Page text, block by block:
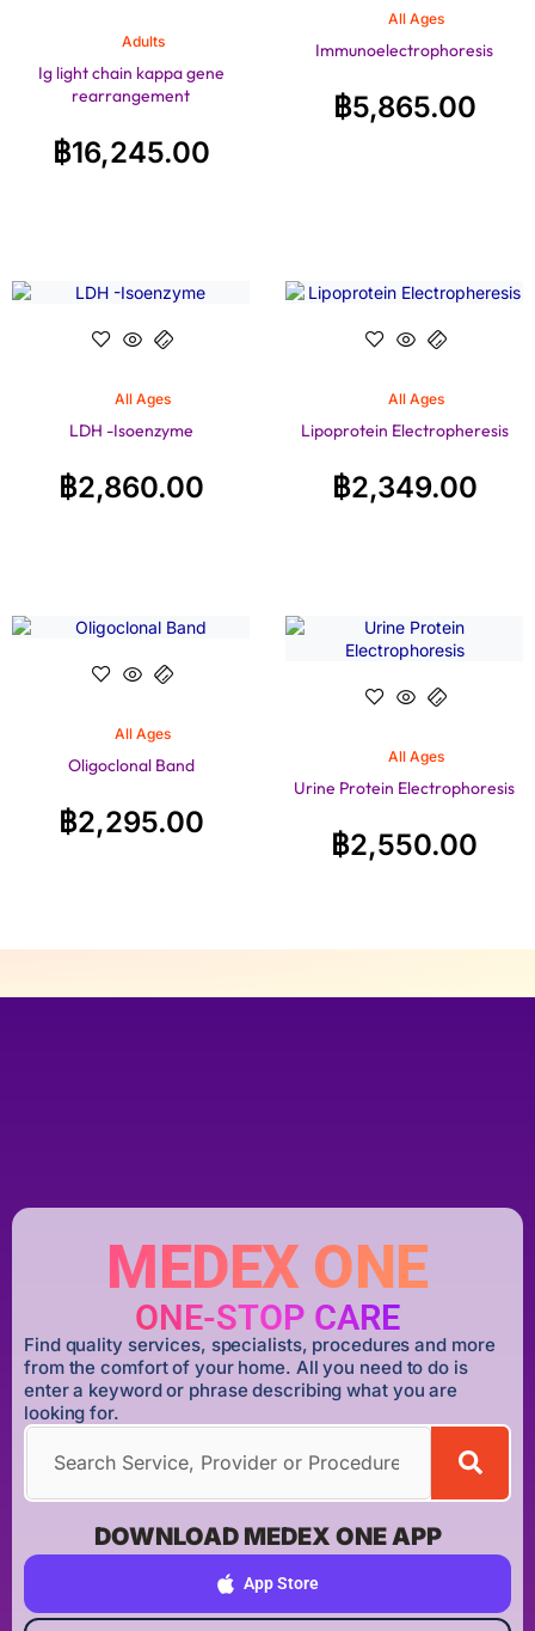
Adults
Ig light chain kappa gene
rearrangement
฿16,245.00
All Ages
Immunoelectrophoresis
฿5,865.00
All Ages
LDH -Isoenzyme
฿2,860.00
All Ages
Lipoprotein Electropheresis
฿2,349.00
All Ages
Oligoclonal Band
฿2,295.00
All Ages
Urine Protein Electrophoresis
฿2,550.00
MEDEX ONE
ONE-STOP CARE
Find quality services, specialists, procedures and more
from the comfort of your home. All you need to do is
enter a keyword or phrase describing what you are
looking for.
DOWNLOAD MEDEX ONE APP
App Store